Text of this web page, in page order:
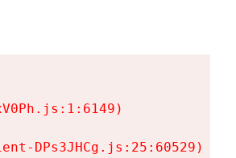
DPs3JHCg.js:25:60529)